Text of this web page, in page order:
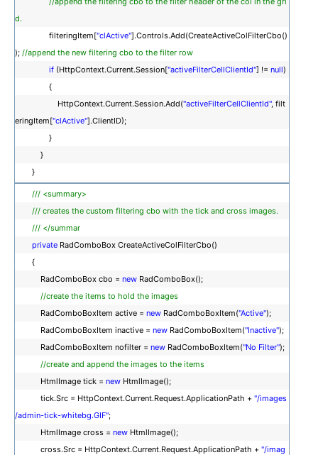
d.
filteringItem["clActive"].Controls.Add(CreateActiveColFilterCbo()
); //append the new filtering cbo to the filter row
if (HttpContext.Current.Session["activeFilterCellClientId"] != null)
{
HttpContext.Current.Session.Add("activeFilterCellClientId", filt
eringItem["clActive"].ClientID);
}
}
}
/// <summary>
/// creates the custom filtering cbo with the tick and cross images.
/// </summar
private RadComboBox CreateActiveColFilterCbo()
{
RadComboBox cbo = new RadComboBox();
//create the items to hold the images
RadComboBoxItem active = new RadComboBoxItem("Active");
RadComboBoxItem inactive = new RadComboBoxItem("Inactive");
RadComboBoxItem nofilter = new RadComboBoxItem("No Filter");
//create and append the images to the items
HtmlImage tick = new HtmlImage();
tick.Src = HttpContext.Current.Request.ApplicationPath + "/images
/admin-tick-whitebg.GIF";
HtmlImage cross = new HtmlImage();
cross.Src = HttpContext.Current.Request.ApplicationPath + "/imag